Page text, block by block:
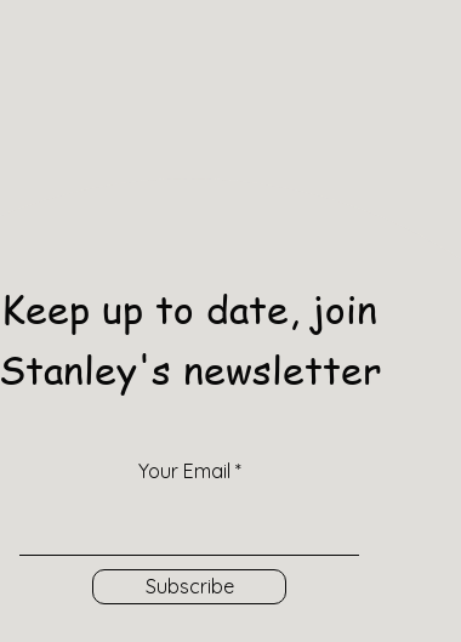
Keep up to date, join
Stanley's newsletter
Your Email
Subscribe